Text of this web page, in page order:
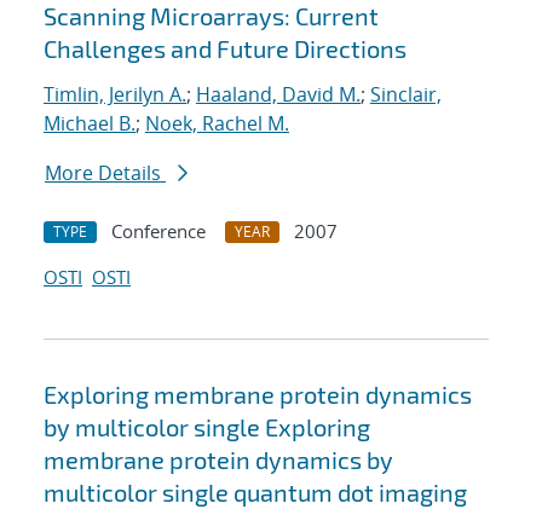
Scanning Microarrays: Current
Challenges and Future Directions
Timlin, Jerilyn A.; Haaland, David M.; Sinclair,
Michael B.; Noek, Rachel M.
More Details
TYPE Conference YEAR
2007
OSTI OSTI
Exploring membrane protein dynamics
by multicolor single Exploring
membrane protein dynamics by
multicolor single quantum dot imaging